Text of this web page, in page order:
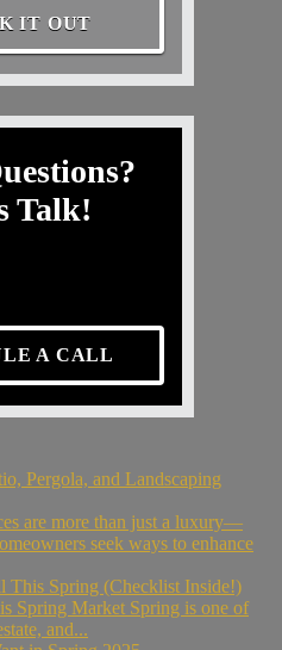
IT OUT
Talk!
A CALL
Pergola, and Landscaping
are more than just a luxury—
seek ways to enhance
This Spring (Checklist Inside!)
Spring Market Spring is one of
and...